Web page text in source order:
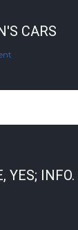
CARS
YES;